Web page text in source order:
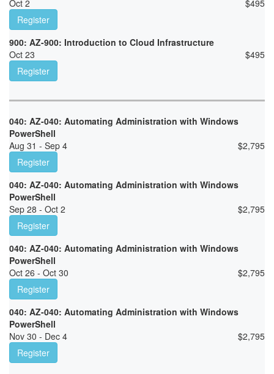
Oct 2 $495
Register
900: AZ-900: Introduction to Cloud Infrastructure
Oct 23
$495
Register
040: AZ-040: Automating Administration with Windows
PowerShell
Aug 31 - Sep 4
$2,795
Register
040: AZ-040: Automating Administration with Windows
PowerShell
Sep 28 - Oct 2
$2,795
Register
040: AZ-040: Automating Administration with Windows
PowerShell
Oct 26 - Oct 30
$2,795
Register
040: AZ-040: Automating Administration with Windows
PowerShell
Nov 30 - Dec 4
$2,795
Register